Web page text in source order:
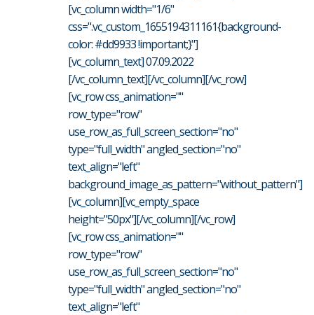
[vc_column width="1/6"
css=".vc_custom_1655194311161{background-
color: #dd9933 !important;}"]
[vc_column_text] 07.09.2022
[/vc_column_text][/vc_column][/vc_row]
[vc_row css_animation=""
row_type="row"
use_row_as_full_screen_section="no"
type="full_width" angled_section="no"
text_align="left"
background_image_as_pattern="without_pattern"]
[vc_column][vc_empty_space
height="50px"][/vc_column][/vc_row]
[vc_row css_animation=""
row_type="row"
use_row_as_full_screen_section="no"
type="full_width" angled_section="no"
text_align="left"